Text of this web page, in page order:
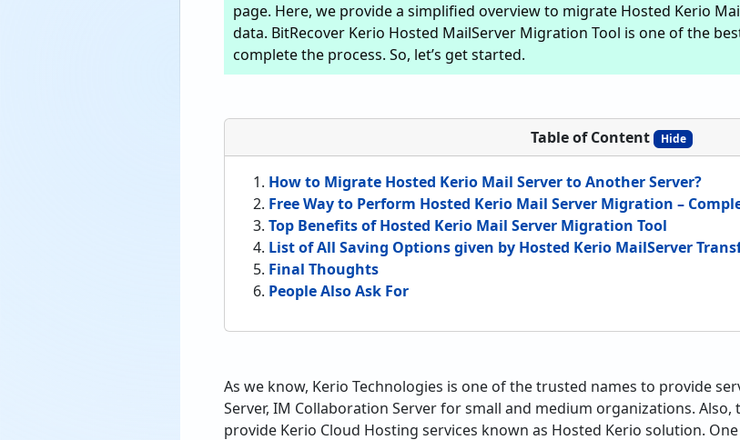
page. Here, we provide a simplified overview to migrate Hosted Kerio
data. BitRecover Kerio Hosted MailServer Migration Tool is one of the
complete the process. So, let’s get started.
Table of Content Hide
How to Migrate Hosted Kerio Mail Server to Another Server?
Free Way to Perform Hosted Kerio Mail Server Migration –
Top Benefits of Hosted Kerio Mail Server Migration Tool
List of All Saving Options given by Hosted Kerio MailServer
Final Thoughts
People Also Ask For
As we know, Kerio Technologies is one of the trusted names to provide
Server, IM Collaboration Server for small and medium organizations.
provide Kerio Cloud Hosting services known as Hosted Kerio solution.